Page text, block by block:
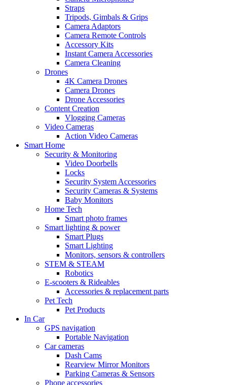
Straps
Tripods, Gimbals & Grips
Camera Adaptors
Camera Remote Controls
Accessory Kits
Instant Camera Accessories
Camera Cleaning
Drones
4K Camera Drones
Camera Drones
Drone Accessories
Content Creation
Vlogging Cameras
Video Cameras
Action Video Cameras
Smart Home
Security & Monitoring
Video Doorbells
Locks
Security System Accessories
Security Cameras & Systems
Baby Monitors
Home Tech
Smart photo frames
Smart lighting & power
Smart Plugs
Smart Lighting
Monitors, sensors & controllers
STEM & STEAM
Robotics
E-scooters & Rideables
Accessories & replacement parts
Pet Tech
Pet Products
In Car
GPS navigation
Portable Navigation
Car cameras
Dash Cams
Rearview Mirror Monitors
Parking Cameras & Sensors
Phone accessories